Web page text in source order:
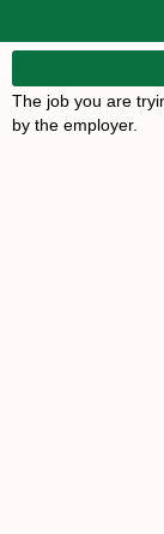
The job you are
by the employer.